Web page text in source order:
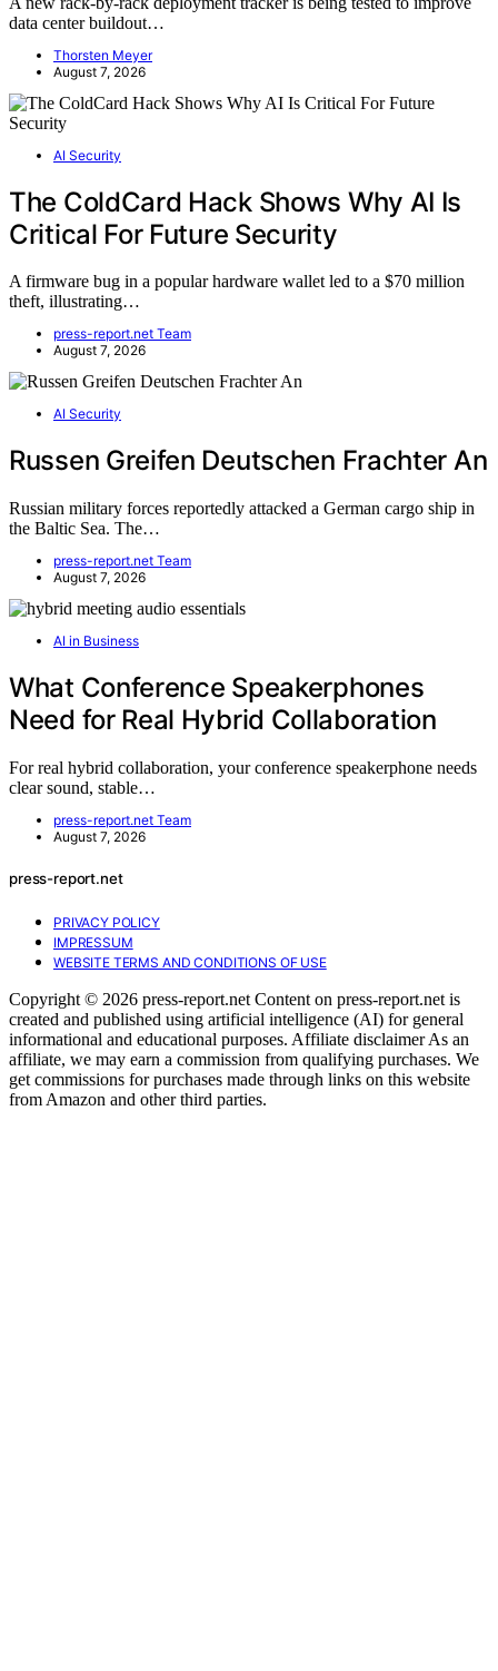
data center buildout…
Thorsten Meyer
August 7, 2026
AI Security
The ColdCard Hack Shows Why AI Is
Critical For Future Security
A firmware bug in a popular hardware wallet led to a $70 million
theft, illustrating…
press-report.net Team
August 7, 2026
AI Security
Russen Greifen Deutschen Frachter An
Russian military forces reportedly attacked a German cargo ship in
the Baltic Sea. The…
press-report.net Team
August 7, 2026
AI in Business
What Conference Speakerphones
Need for Real Hybrid Collaboration
For real hybrid collaboration, your conference speakerphone needs
clear sound, stable…
press-report.net Team
August 7, 2026
press-report.net
PRIVACY POLICY
IMPRESSUM
WEBSITE TERMS AND CONDITIONS OF USE
Copyright © 2026 press-report.net Content on press-report.net is
created and published using artificial intelligence (AI) for general
informational and educational purposes. Affiliate disclaimer As an
affiliate, we may earn a commission from qualifying purchases. We
get commissions for purchases made through links on this website
from Amazon and other third parties.